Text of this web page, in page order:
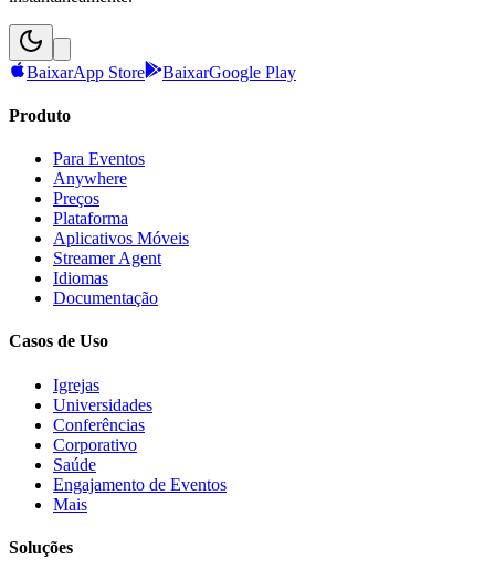
BaixarApp Store BaixarGoogle Play
Produto
Para Eventos
Anywhere
Preços
Plataforma
Aplicativos Móveis
Streamer Agent
Idiomas
Documentação
Casos de Uso
Igrejas
Universidades
Conferências
Corporativo
Saúde
Engajamento de Eventos
Mais
Soluções